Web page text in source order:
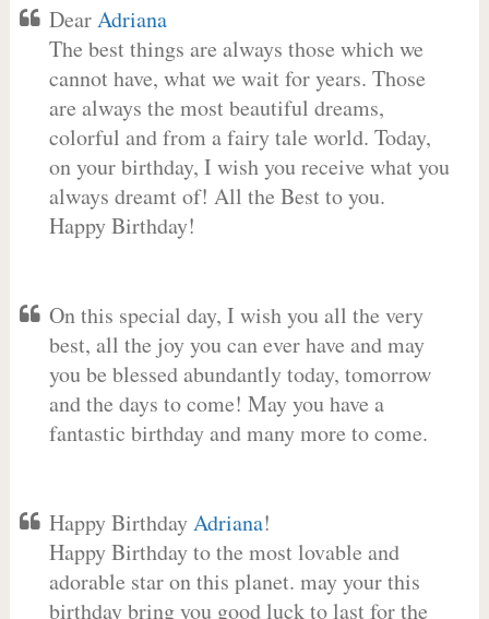
DearAdriana
The best things are always those which we
cannot have, what we wait for years. Those
are always the most beautiful dreams,
colorful and from a fairy tale world. Today,
on your birthday, I wish you receive what you
always dreamt of! All the Best to you.
Happy Birthday!
On this special day, I wish you all the very
best, all the joy you can ever have and may
you be blessed abundantly today, tomorrow
and the days to come! May you have a
fantastic birthday and many more to come.
Happy BirthdayAdriana!
Happy Birthday to the most lovable and
adorable star on this planet. may your this
birthday bring you good luck to last for the